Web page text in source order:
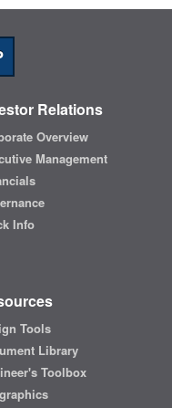
Relations
Overview
Management
Info
Tools
Library
Toolbox